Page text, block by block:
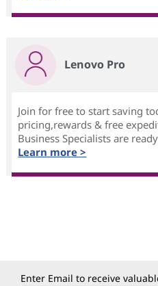
Lenovo Pro
Join for free to start saving
pricing,rewards & free
Business Specialists are
Learn more >
Enter Email to receive